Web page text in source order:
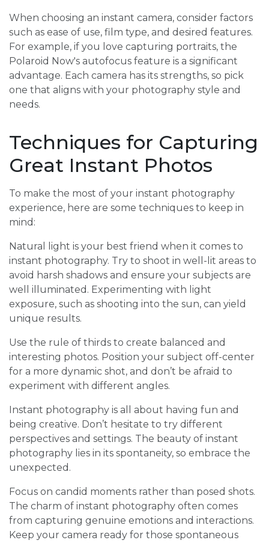
When choosing an instant camera, consider factors
such as ease of use, film type, and desired features.
For example, if you love capturing portraits, the
Polaroid Now's autofocus feature is a significant
advantage. Each camera has its strengths, so pick
one that aligns with your photography style and
needs.
Techniques for Capturing
Great Instant Photos
To make the most of your instant photography
experience, here are some techniques to keep in
mind:
Natural light is your best friend when it comes to
instant photography. Try to shoot in well-lit areas to
avoid harsh shadows and ensure your subjects are
well illuminated. Experimenting with light
exposure, such as shooting into the sun, can yield
unique results.
Use the rule of thirds to create balanced and
interesting photos. Position your subject off-center
for a more dynamic shot, and don’t be afraid to
experiment with different angles.
Instant photography is all about having fun and
being creative. Don’t hesitate to try different
perspectives and settings. The beauty of instant
photography lies in its spontaneity, so embrace the
unexpected.
Focus on candid moments rather than posed shots.
The charm of instant photography often comes
from capturing genuine emotions and interactions.
Keep your camera ready for those spontaneous